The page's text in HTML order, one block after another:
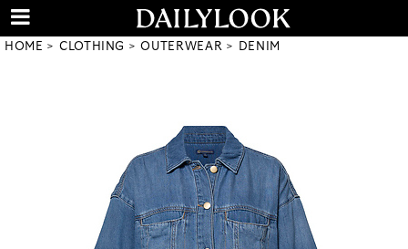
HOME CLOTHING OUTERWEAR DENIM